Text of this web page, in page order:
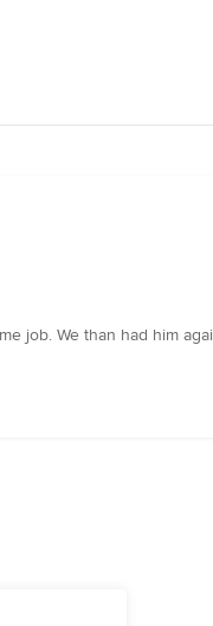
job. We than had him